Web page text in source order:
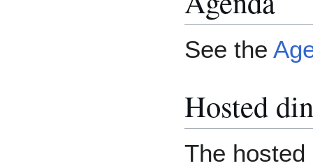
See the
Hosted
The